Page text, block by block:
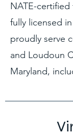
NATE-certified
fully licensed
proudly serve
and Loudoun
Maryland,